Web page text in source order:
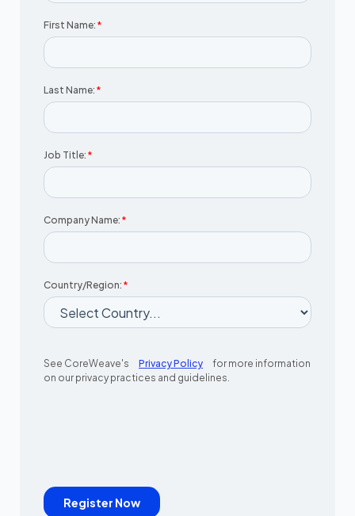
*
First Name:
*
Last Name:
*
Job Title:
*
Company Name:
*
Country/Region:
See CoreWeave's Privacy Policy
for more information
on our privacy practices and guidelines.
Register Now